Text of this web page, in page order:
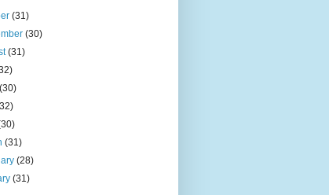
(31)
(30)
(31)
(30)
(31)
(28)
(31)